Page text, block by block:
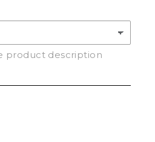
product description